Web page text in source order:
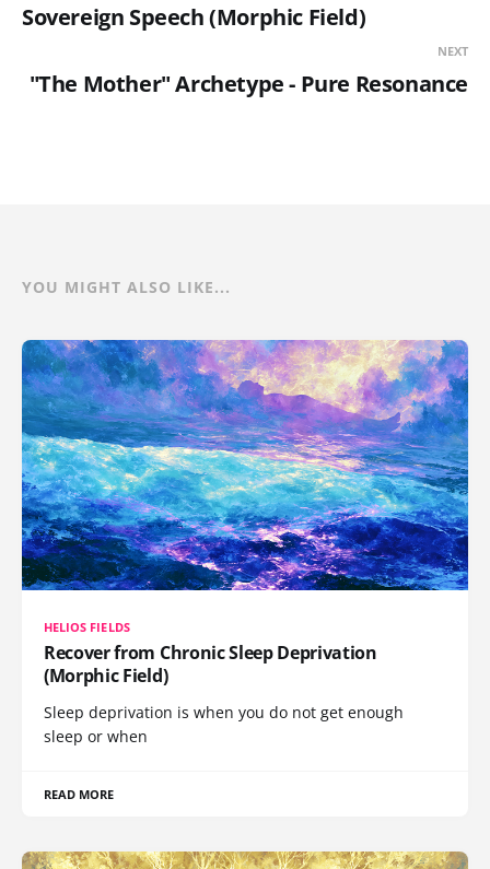
Sovereign Speech (Morphic Field)
NEXT
"The Mother" Archetype - Pure Resonance
YOU MIGHT ALSO LIKE...
HELIOS FIELDS
Recover from Chronic Sleep Deprivation
(Morphic Field)
Sleep deprivation is when you do not get enough
sleep or when
READ MORE